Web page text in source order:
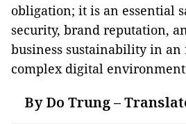
obligation; it is an essential
security, brand reputation,
business sustainability in
complex digital
By Do Trung –